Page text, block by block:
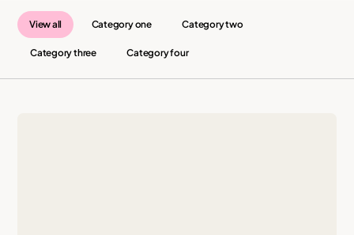
View all Category one Category two
Category three Category four